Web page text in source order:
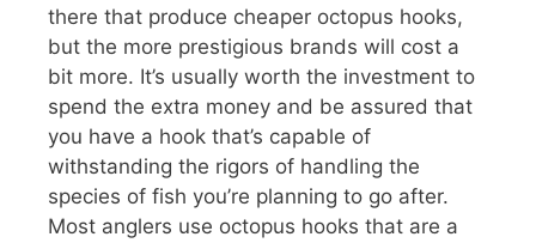
there that produce cheaper octopus hooks,
but the more prestigious brands will cost a
bit more. It’s usually worth the investment to
spend the extra money and be assured that
you have a hook that’s capable of
withstanding the rigors of handling the
species of fish you’re planning to go after.
Most anglers use octopus hooks that are a